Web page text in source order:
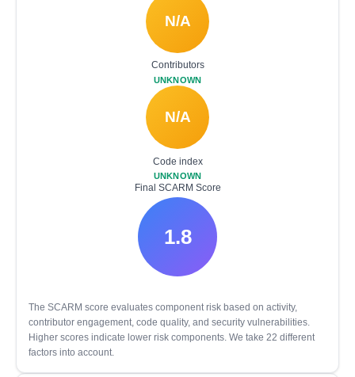
N/A
Contributors
UNKNOWN
N/A
Code index
UNKNOWN
Final SCARM Score
1.8
The SCARM score evaluates component risk based on activity,
contributor engagement, code quality, and security vulnerabilities.
Higher scores indicate lower risk components. We take 22 different
factors into account.